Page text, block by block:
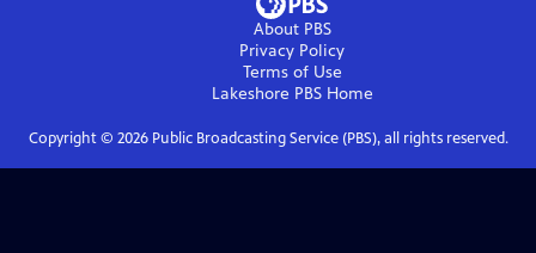
About PBS
Privacy Policy
Terms of Use
Lakeshore PBSHome
Copyright © 2026Public Broadcasting Service (PBS), all rights reserved.